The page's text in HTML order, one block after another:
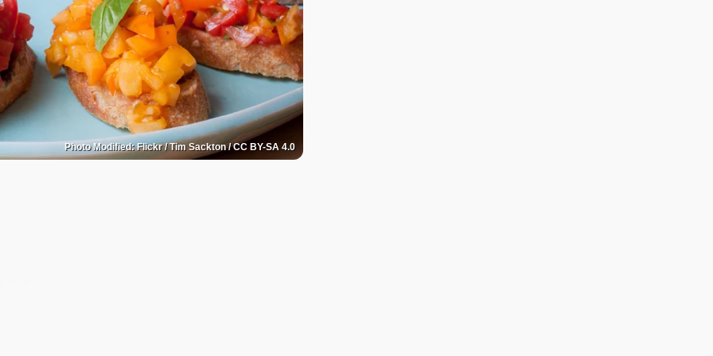
Photo Modified: Flickr / Tim Sackton / CC BY-SA 4.0